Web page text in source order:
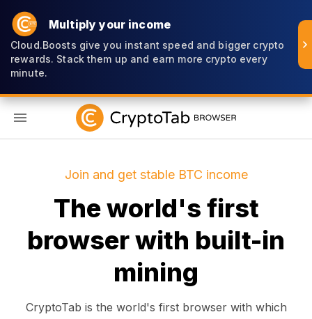
Multiply your income
Cloud.Boosts give you instant speed and bigger crypto
rewards. Stack them up and earn more crypto every
minute.
Join and get stable BTC income
The world's first
browser with built-in
mining
CryptoTab is the world's first browser with which